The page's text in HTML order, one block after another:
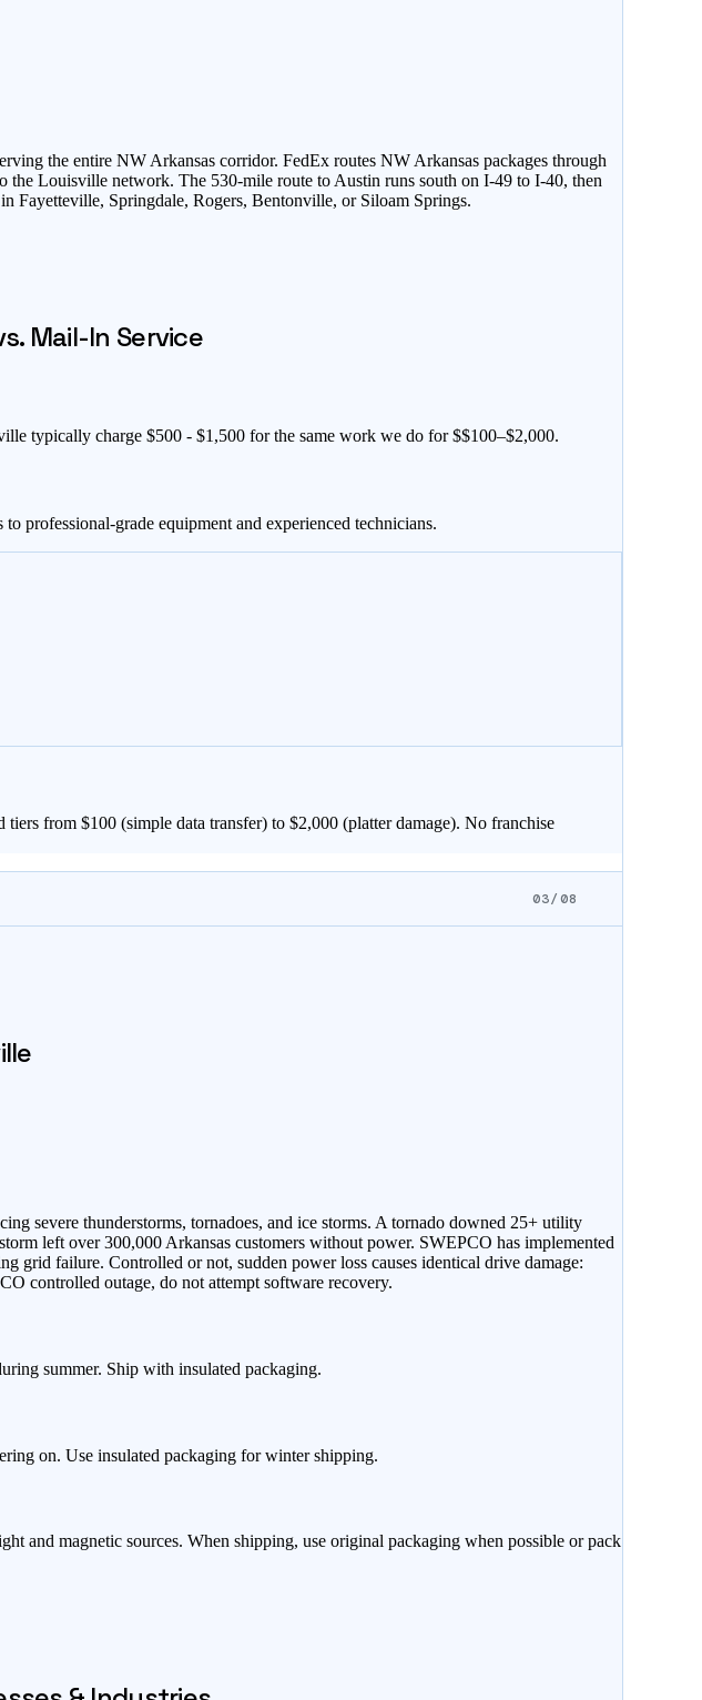
the entire NW Arkansas corridor. FedEx routes NW Arkansas packages through
the Louisville network. The 530-mile route to Austin runs south on I-49 to I-40, then
Fayetteville, Springdale, Rogers, Bentonville, or Siloam Springs.
Mail-In Service
typically charge $500 - $1,500 for the same work we do for $$100–$2,000.
professional-grade equipment and experienced technicians.
tiers from $100 (simple data transfer) to $2,000 (platter damage). No franchise
03/08
severe thunderstorms, tornadoes, and ice storms. A tornado downed 25+ utility
left over 300,000 Arkansas customers without power. SWEPCO has implemented
grid failure. Controlled or not, sudden power loss causes identical drive damage:
controlled outage, do not attempt software recovery.
summer. Ship with insulated packaging.
on. Use insulated packaging for winter shipping.
and magnetic sources. When shipping, use original packaging when possible or pack